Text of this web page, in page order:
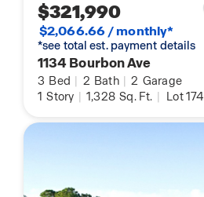
$321,990
$2,066.66 / monthly*
*see total est. payment details
1134 Bourbon Ave
3 Bed | 2 Bath | 2 Garage
1 Story | 1,328 Sq. Ft. | Lot 174